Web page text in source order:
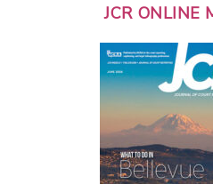
JCR ONLINE